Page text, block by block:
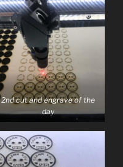
2nd cut and engrave of the
day